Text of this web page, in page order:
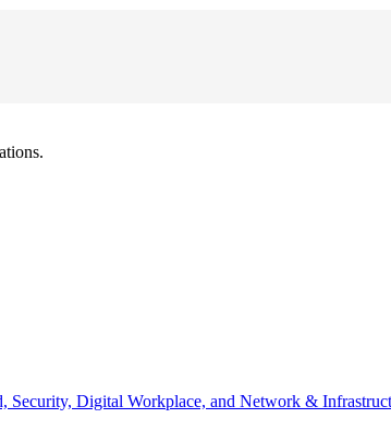
Digital Workplace, and Network &